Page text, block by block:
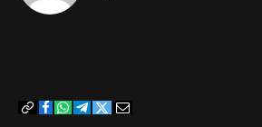
CopyFacebook
WhatsApp
Telegram
TwitterEmail